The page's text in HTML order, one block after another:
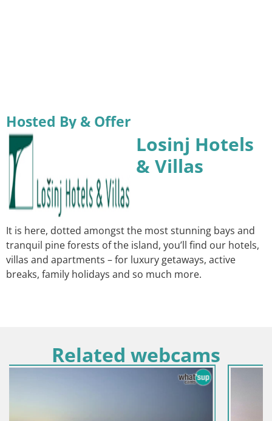
Hosted By & Offer
Losinj Hotels
& Villas
It is here, dotted amongst the most stunning bays and
tranquil pine forests of the island, you’ll find our hotels,
villas and apartments – for luxury getaways, active
breaks, family holidays and so much more.
Related webcams